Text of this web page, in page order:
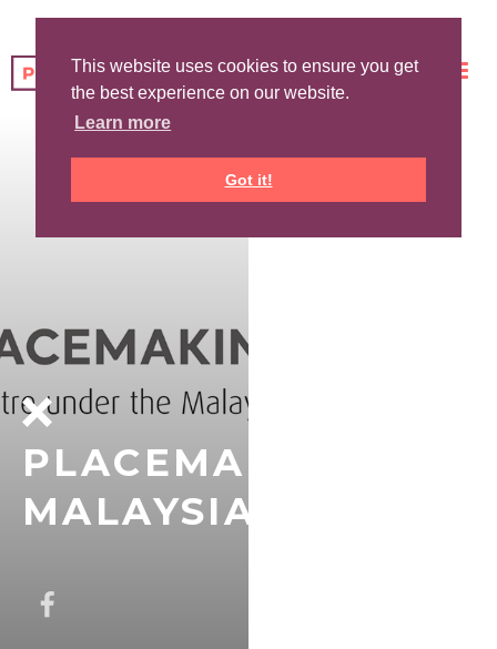
This website uses cookies to ensure you get
the best experience on our website.
Learn more
Got it!
PLACEMAKING
MALAYSIA